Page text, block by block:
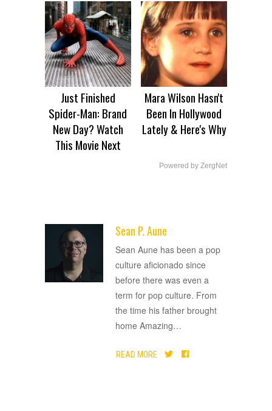
Just Finished
Spider-Man: Brand
New Day? Watch
This Movie Next
Mara Wilson Hasn't
Been In Hollywood
Lately & Here's Why
Powered by ZergNet
Sean P. Aune
Sean Aune has been a pop
culture aficionado since
before there was even a
term for pop culture. From
the time his father brought
home Amazing…
READ MORE